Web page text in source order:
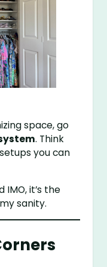
space, go
. Think
you can
IMO, it’s the
sanity.